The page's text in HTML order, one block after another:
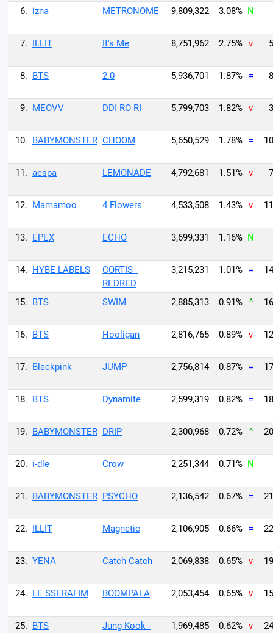
6. izna METRONOME 9,809,322 3.08% N
7. ILLIT It's Me 8,751,962 2.75% v
8. BTS 2.0 5,936,701 1.87% =
9. MEOVV DDI RO RI 5,799,703 1.82% v
10. BABYMONSTER CHOOM 5,650,529 1.78% =
11. aespa LEMONADE 4,792,681 1.51% v
12. Mamamoo 4 Flowers 4,533,508 1.43% v
13. EPEX ECHO 3,699,331 1.16% N
14. HYBE LABELS
CORTIS -
REDRED
3,215,231 1.01% =
15. BTS SWIM 2,885,313 0.91% ^
16. BTS Hooligan 2,816,765 0.89% v
17. Blackpink JUMP 2,756,814 0.87% =
18. BTS Dynamite 2,599,319 0.82% =
19. BABYMONSTER DRIP 2,300,968 0.72% ^
20. i-dle Crow 2,251,344 0.71% N
21. BABYMONSTER PSYCHO 2,136,542 0.67% =
22. ILLIT Magnetic 2,106,905 0.66% =
23. YENA Catch Catch 2,069,838 0.65% v
24. LE SSERAFIM BOOMPALA 2,053,454 0.65% v
25. BTS
Jung Kook -
1,969,485 0.62% v